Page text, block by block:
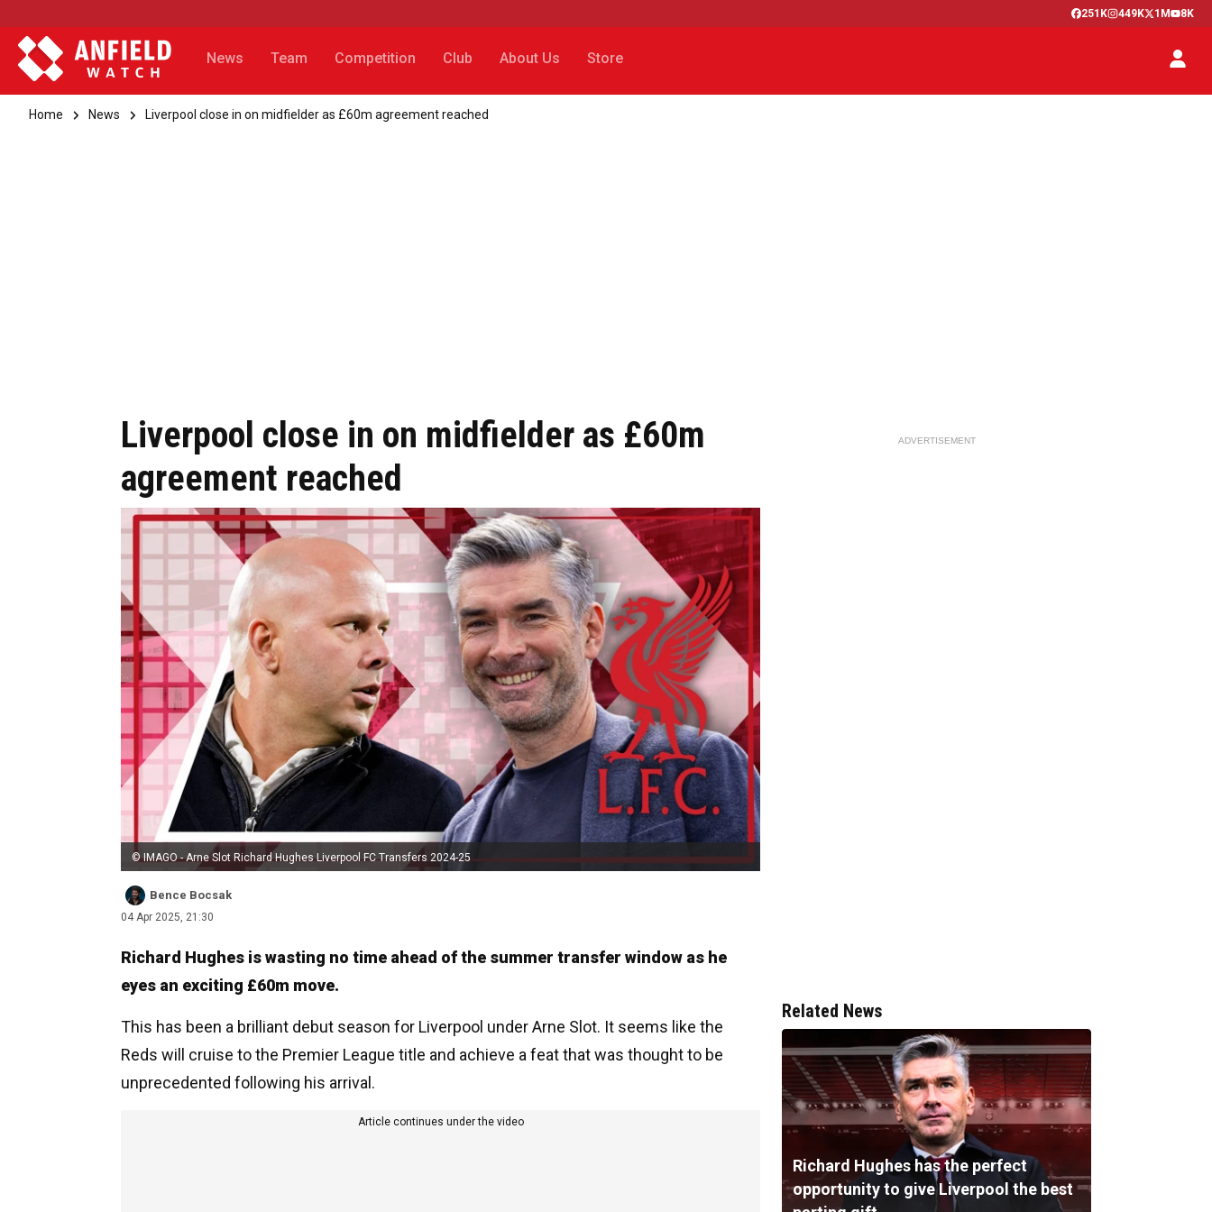
251K 449K 1M 8K
News Team Competition Club About Us Store
Home News Liverpool close in on midfielder as £60m agreement reached
Liverpool close in on midfielder as £60m
agreement reached
© IMAGO - Arne Slot Richard Hughes Liverpool FC Transfers 2024-25
Bence Bocsak
04 Apr 2025, 21:30
Richard Hughes is wasting no time ahead of the summer transfer window as he
eyes an exciting £60m move.
This has been a brilliant debut season for Liverpool under Arne Slot. It seems like the
Reds will cruise to the Premier League title and achieve a feat that was thought to be
unprecedented following his arrival.
Article continues under the video
ADVERTISEMENT
Related News
Richard Hughes has the perfect
opportunity to give Liverpool the best